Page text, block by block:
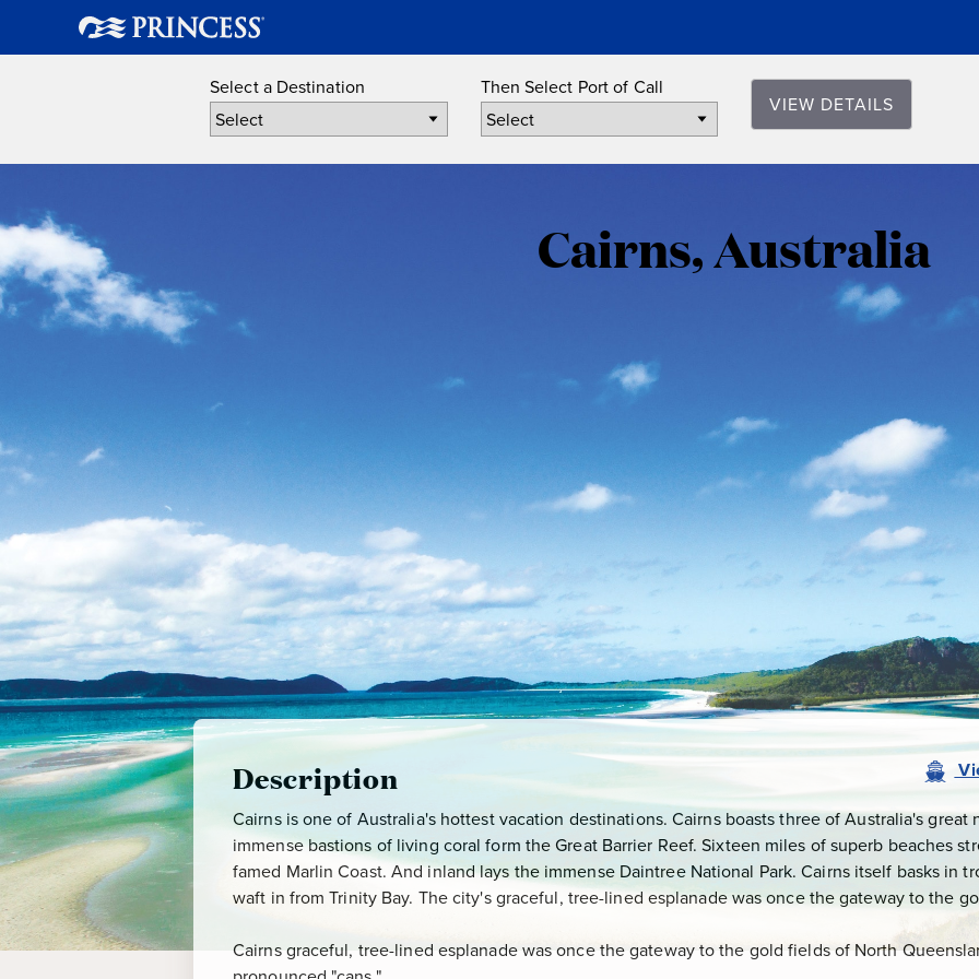
Select a Destination Then Select Port of Call
VIEW DETAILS
Australia
Cairns, Australia
Description
Cairns is one of Australia's hottest vacation destinations. Cairns boasts three of Australia's great
immense bastions of living coral form the Great Barrier Reef. Sixteen miles of superb beaches
famed Marlin Coast. And inland lays the immense Daintree National Park. Cairns itself basks in
waft in from Trinity Bay. The city's graceful, tree-lined esplanade was once the gateway to the
Cairns graceful, tree-lined esplanade was once the gateway to the gold fields of North